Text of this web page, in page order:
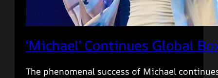
‘Michael’ Continues Global
The phenomenal success of Michael